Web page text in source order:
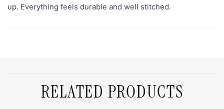
up. Everything feels durable and well stitched.
RELATED PRODUCTS